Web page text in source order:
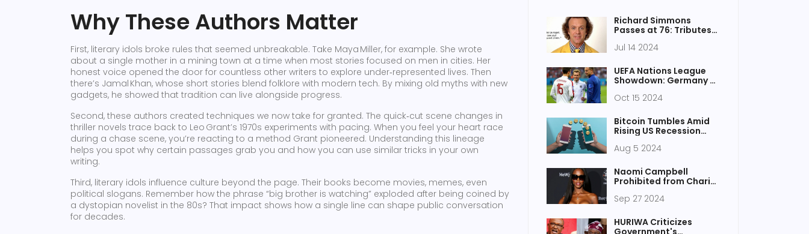
Why These Authors Matter
First, literary idols broke rules that seemed unbreakable. Take Maya Miller, for example. She wrote
about a single mother in a mining town at a time when most stories focused on men in cities. Her
honest voice opened the door for countless other writers to explore under‑represented lives. Then
there’s Jamal Khan, whose short stories blend folklore with modern tech. By mixing old myths with new
gadgets, he showed that tradition can live alongside progress.
Second, these authors created techniques we now take for granted. The quick‑cut scene changes in
thriller novels trace back to Leo Grant’s 1970s experiments with pacing. When you feel your heart race
during a chase scene, you’re reacting to a method Grant pioneered. Understanding this lineage
helps you spot why certain passages grab you and how you can use similar tricks in your own
writing.
Third, literary idols influence culture beyond the page. Their books become movies, memes, even
political slogans. Remember how the phrase “big brother is watching” exploded after being coined by
a dystopian novelist in the 80s? That impact shows how a single line can shape public conversation
for decades.
Richard Simmons
Passes at 76: Tributes
Enduring Influence
Jul 14 2024
UEFA Nations League
Showdown: Germany vs
Revealed
Oct 15 2024
Bitcoin Tumbles Amid
Rising US Recession
Aug 5 2024
Naomi Campbell
Prohibited from Charity
Watchdog
Sep 27 2024
HURIWA Criticizes
Government's